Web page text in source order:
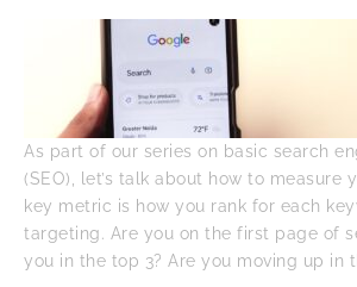
As part of our series on basic search
(SEO), let’s talk about how to measure
key metric is how you rank for each
targeting. Are you on the first page of
you in the top 3? Are you moving up in